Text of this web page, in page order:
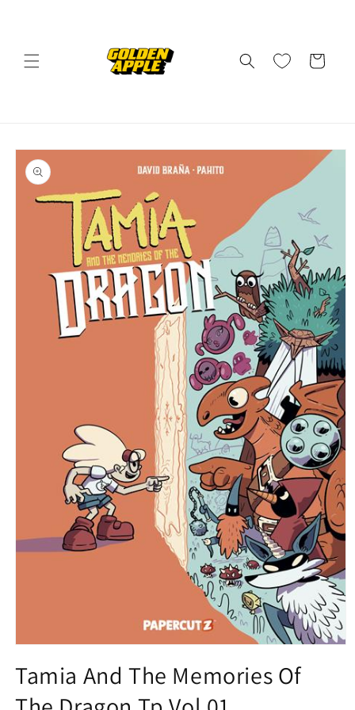
Cart
Skip to
product
information
1
in
modal
Tamia And The Memories Of